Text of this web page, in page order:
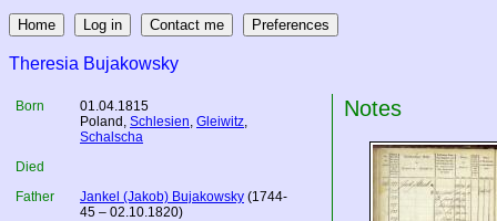
Theresia Bujakowsky
Born
01.04.1815
Poland , Schlesien, Gleiwitz,
Schalscha
Died
Father
Jankel (Jakob) Bujakowsky (1744-
45 – 02.10.1820)
Notes